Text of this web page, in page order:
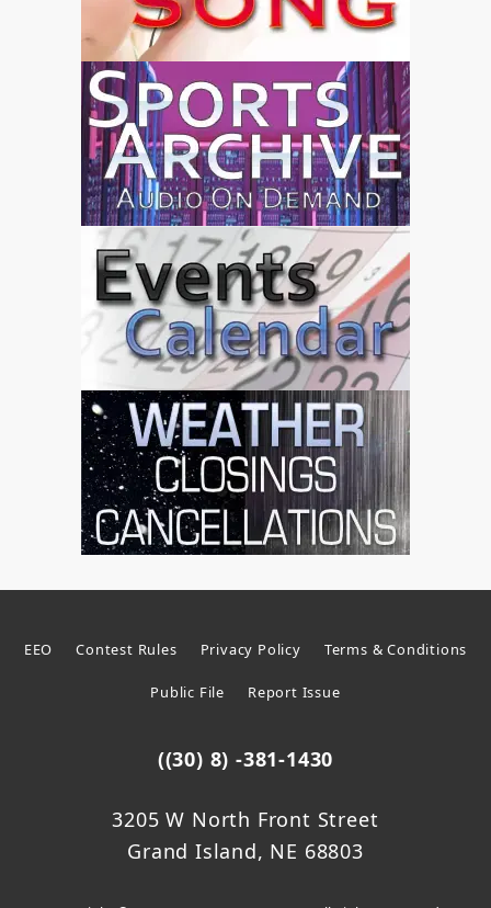
EEO Contest Rules Privacy Policy Terms & Conditions
Public File Report Issue
((30) 8) -381-1430
3205 W North Front Street
Grand Island, NE 68803